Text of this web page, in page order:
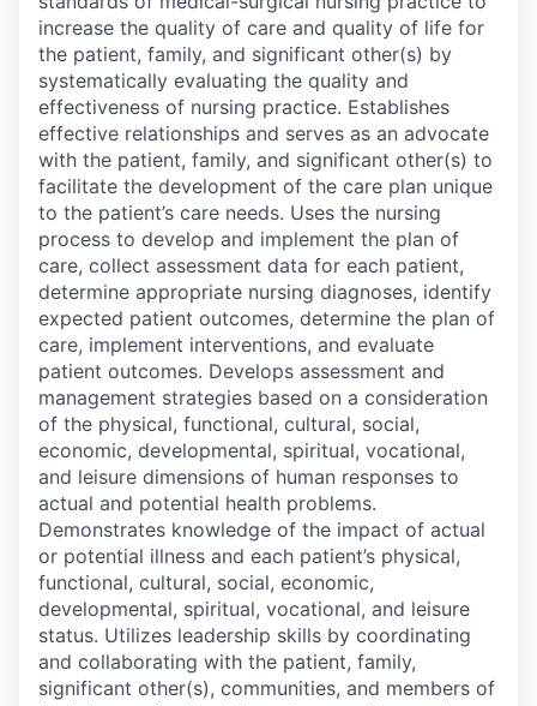
increase the quality of care and quality of life for
the patient, family, and significant other(s) by
systematically evaluating the quality and
effectiveness of nursing practice. Establishes
effective relationships and serves as an advocate
with the patient, family, and significant other(s) to
facilitate the development of the care plan unique
to the patient’s care needs. Uses the nursing
process to develop and implement the plan of
care, collect assessment data for each patient,
determine appropriate nursing diagnoses, identify
expected patient outcomes, determine the plan of
care, implement interventions, and evaluate
patient outcomes. Develops assessment and
management strategies based on a consideration
of the physical, functional, cultural, social,
economic, developmental, spiritual, vocational,
and leisure dimensions of human responses to
actual and potential health problems.
Demonstrates knowledge of the impact of actual
or potential illness and each patient’s physical,
functional, cultural, social, economic,
developmental, spiritual, vocational, and leisure
status. Utilizes leadership skills by coordinating
and collaborating with the patient, family,
significant other(s), communities, and members of